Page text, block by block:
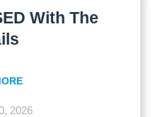
With The
2026